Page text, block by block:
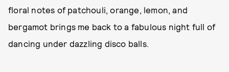
floral notes of patchouli, orange, lemon, and
bergamot brings me back to a fabulous night full of
dancing under dazzling disco balls.